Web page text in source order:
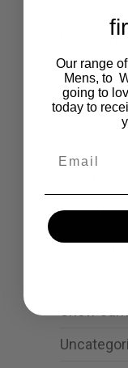
Cartoon
Events
Road Trip
Our range
Mens, to
going to
today to